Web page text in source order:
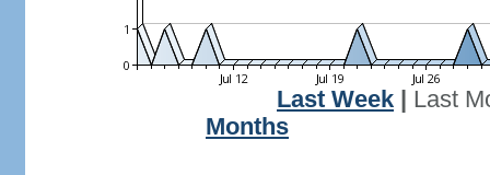
Last Week
Last
Months